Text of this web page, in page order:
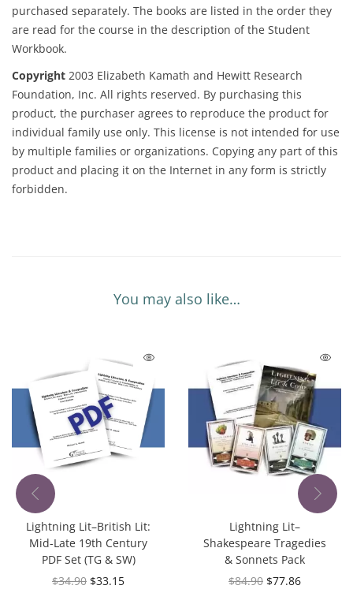
purchased separately. The books are listed in the order they
are read for the course in the description of the Student
Workbook.
Copyright 2003 Elizabeth Kamath and Hewitt Research
Foundation, Inc. All rights reserved. By purchasing this
product, the purchaser agrees to reproduce the product for
individual family use only. This license is not intended for use
by multiple families or organizations. Copying any part of this
product and placing it on the Internet in any form is strictly
forbidden.
You may also like…
Lightning Lit–British Lit:
Mid-Late 19th Century
PDF Set (TG & SW)
$34.90 $33.15
Lightning Lit–
Shakespeare Tragedies
& Sonnets Pack
$84.90 $77.86